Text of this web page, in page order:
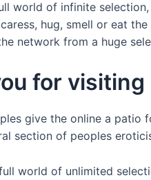
world of infinite
hug, smell or eat
network from a huge
for visiting
give the online a
section of peoples
world of unlimited